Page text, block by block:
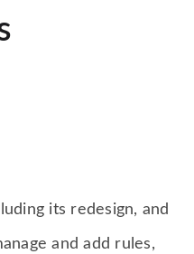
its redesign, and
and add rules,